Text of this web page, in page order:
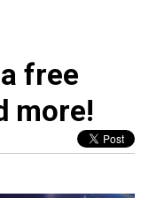
free
more!